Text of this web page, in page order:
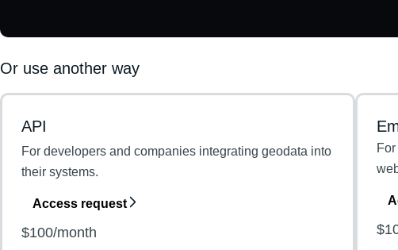
Or use another way
API
For developers and companies integrating geodata into
their systems.
Access request
$100/month